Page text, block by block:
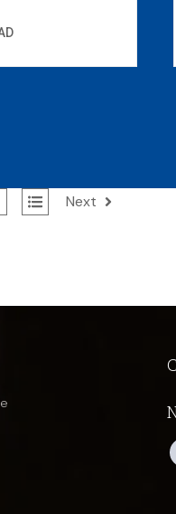
All Next